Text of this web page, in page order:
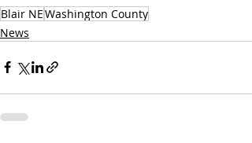
Blair NEWashington County
News